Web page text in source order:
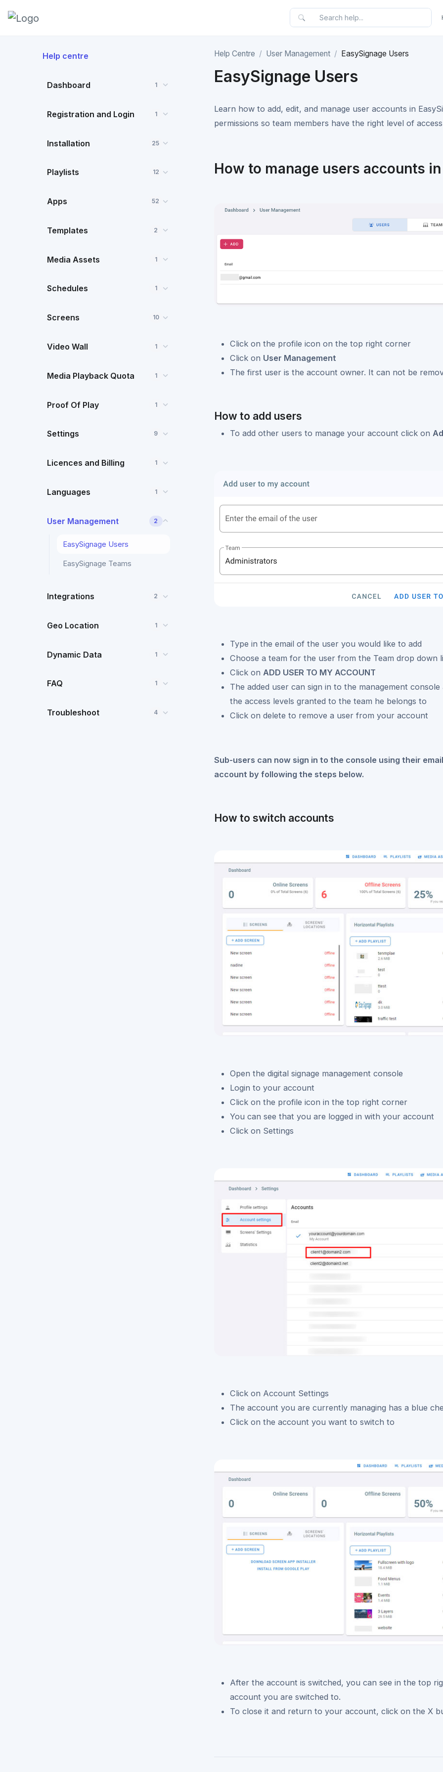
Help centre
Dashboard 1
Registration and Login 1
Installation 25
Playlists 12
Apps 52
Templates 2
Media Assets 1
Schedules 1
Screens 10
Video Wall 1
Media Playback Quota 1
Proof Of Play 1
Settings 9
Licences and Billing 1
Languages 1
User Management 2
EasySignage Users
EasySignage Teams
Integrations 2
Geo Location 1
Dynamic Data 1
FAQ 1
Troubleshoot 4
Help Centre User Management EasySignage Users
EasySignage Users
Learn how to add, edit, and manage user accounts in
permissions so team members have the right level of
How to manage users accounts
Click on the profile icon on the top right corner
Click on User Management
The first user is the account owner. It can not be
How to add users
To add other users to manage your account click on
Type in the email of the user you would like to add
Choose a team for the user from the Team drop down
Click on ADD USER TO MY ACCOUNT
The added user can sign in to the management
the access levels granted to the team he belongs to
Click on delete to remove a user from your account
Sub-users can now sign in to the console using their
account by following the steps below.
How to switch accounts
Open the digital signage management console
Login to your account
Click on the profile icon in the top right corner
You can see that you are logged in with your account
Click on Settings
Click on Account Settings
The account you are currently managing has a blue
Click on the account you want to switch to
After the account is switched, you can see in the top
account you are switched to.
To close it and return to your account, click on the X